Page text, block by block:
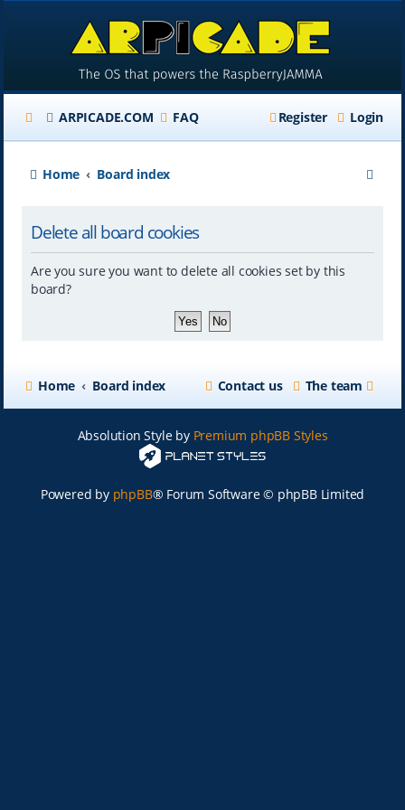
ARPICADE.COM FAQ Login
Register
Home Board index
Delete all board cookies
Are you sure you want to delete all cookies set by this
board?
Home Board index The team
Contact us
Absolution Style by Premium phpBB Styles
Powered by phpBB® Forum Software © phpBB Limited